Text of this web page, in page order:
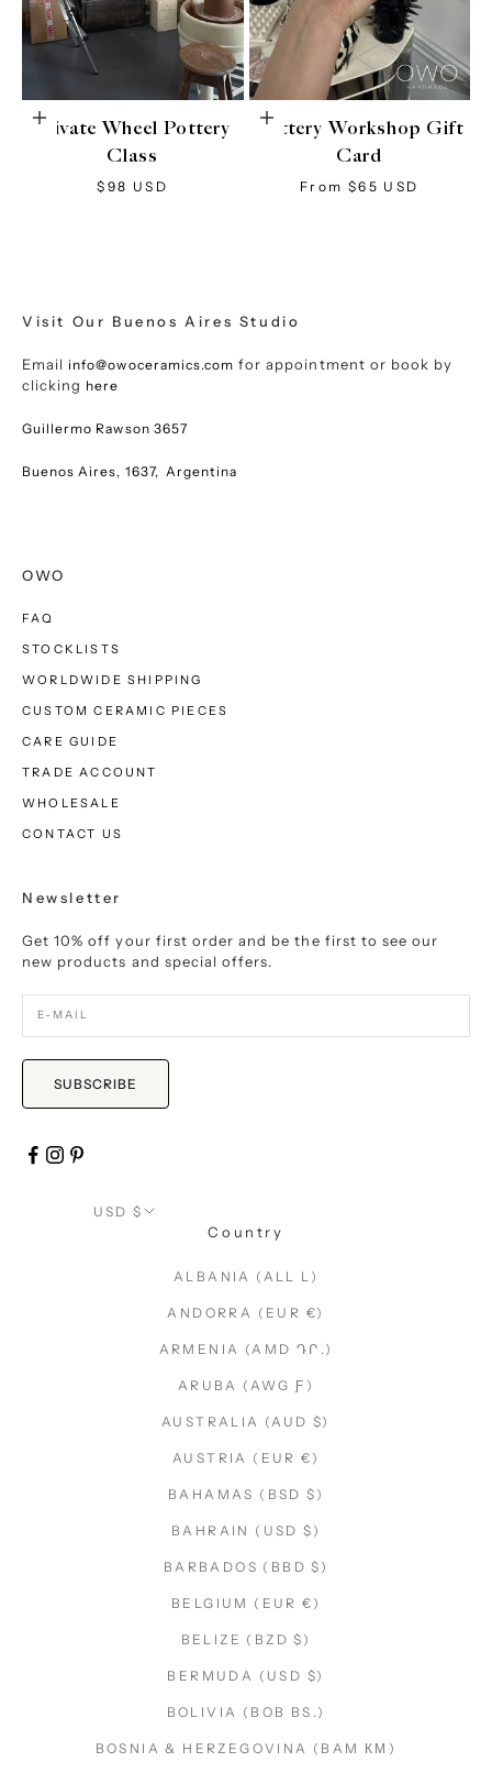
Choose options
Private Wheel Pottery
Class
Sale price
$98 USD
Choose options
Pottery Workshop Gift
Card
Sale price
From $65 USD
Visit Our Buenos Aires Studio
Email info@owoceramics.com for appointment or book by
clicking here
Guillermo Rawson 3657
Buenos Aires, 1637, Argentina
OWO
FAQ
STOCKLISTS
WORLDWIDE SHIPPING
CUSTOM CERAMIC PIECES
CARE GUIDE
TRADE ACCOUNT
WHOLESALE
CONTACT US
Newsletter
Get 10% off your first order and be the first to see our
new products and special offers.
SUBSCRIBE
USD $
Country
ALBANIA (ALL L)
ANDORRA (EUR €)
ARMENIA (AMD ԴՐ.)
ARUBA (AWG Ƒ)
AUSTRALIA (AUD $)
AUSTRIA (EUR €)
BAHAMAS (BSD $)
BAHRAIN (USD $)
BARBADOS (BBD $)
BELGIUM (EUR €)
BELIZE (BZD $)
BERMUDA (USD $)
BOLIVIA (BOB BS.)
BOSNIA & HERZEGOVINA (BAM КМ)